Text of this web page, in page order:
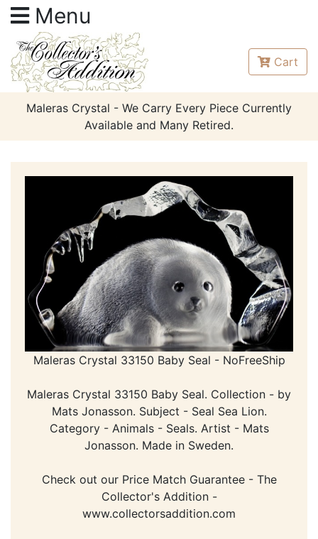
Menu
Cart
Maleras Crystal - We Carry Every Piece Currently
Available and Many Retired.
Maleras Crystal 33150 Baby Seal - NoFreeShip
Maleras Crystal 33150 Baby Seal. Collection - by
Mats Jonasson. Subject - Seal Sea Lion.
Category - Animals - Seals. Artist - Mats
Jonasson. Made in Sweden.
Check out our Price Match Guarantee - The
Collector's Addition -
www.collectorsaddition.com